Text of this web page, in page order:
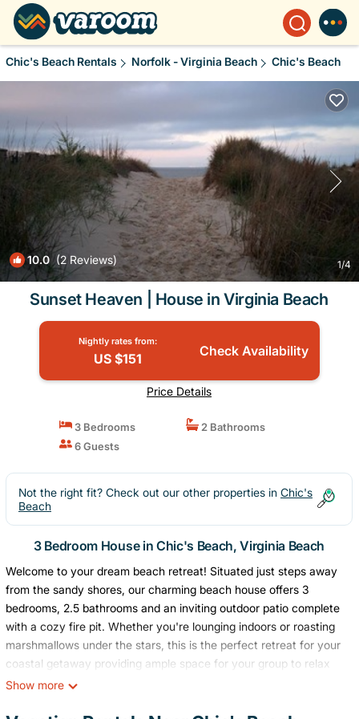
Chic's Beach Rentals Norfolk - Virginia Beach Chic's Beach
10.0 (2 Reviews) 1/4
Sunset Heaven | House in Virginia Beach
Nightly rates from:
US $151 Check Availability
Price Details
3 Bedrooms
2 Bathrooms
6 Guests
Not the right fit? Check out our other properties in Chic's
Beach
3 Bedroom House in Chic's Beach, Virginia Beach
Welcome to your dream beach retreat! Situated just steps away
from the sandy shores, our charming beach house offers 3
bedrooms, 2.5 bathrooms and an inviting outdoor patio complete
with a cozy fire pit. Whether you're lounging indoors or roasting
marshmallows under the stars, this is the perfect retreat for your
coastal getaway providing ample space for your group to relax
and unwind by the sea.
Show more